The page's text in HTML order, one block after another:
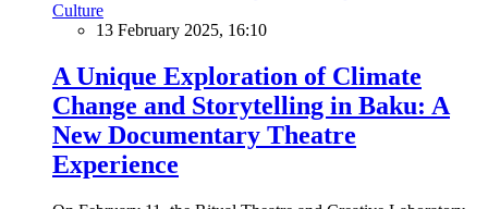
Culture
13 February 2025, 16:10
A Unique Exploration of Climate
Change and Storytelling in Baku: A
New Documentary Theatre
Experience